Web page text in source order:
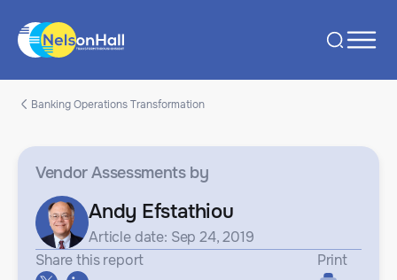
Banking Operations Transformation
Vendor Assessmentsby
Andy Efstathiou
Article date: Sep 24, 2019
Share this report
Print